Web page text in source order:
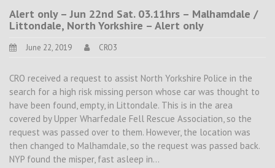
Alert only – Jun 22nd Sat. 03.11hrs – Malhamdale /
Littondale, North Yorkshire – Alert only
June 22, 2019 CRO3
CRO received a request to assist North Yorkshire Police in the
search for a high risk missing person whose car was thought to
have been found, empty, in Littondale. This is in the area
covered by Upper Wharfedale Fell Rescue Association, so the
request was passed over to them. However, the location was
then changed to Malhamdale, so the request was passed back.
NYP found the misper, fast asleep in…